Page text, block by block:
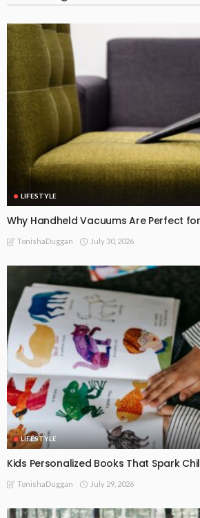
LIFESTYLE
Why Handheld Vacuums Are Perfect
TonishaDuggan July 30, 2026
LIFESTYLE
Kids Personalized Books That Spark
TonishaDuggan July 29, 2026